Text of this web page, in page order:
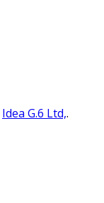
Idea G.6 Ltd,.